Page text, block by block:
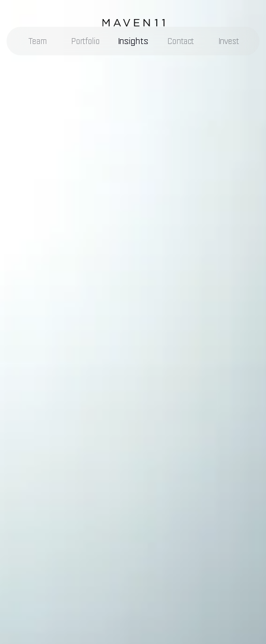
Team Portfolio Insights Contact Invest